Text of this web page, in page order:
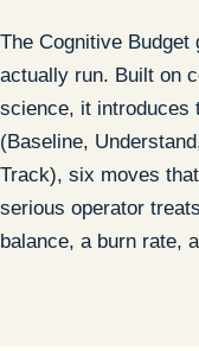
The Cognitive
actually run. Built on
science, it introduces
(Baseline,
Track), six moves
serious operator
balance, a burn rate,